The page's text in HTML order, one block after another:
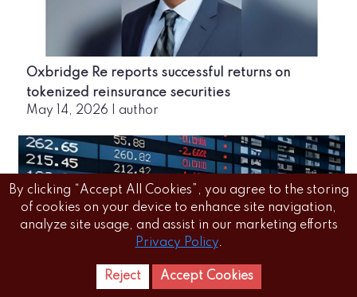
Oxbridge Re reports successful returns on
tokenized reinsurance securities
May 14, 2026 author
By clicking “Accept All Cookies”, you agree to the storing
of cookies on your device to enhance site navigation,
analyze site usage, and assist in our marketing efforts
Privacy Policy.
Reject Accept Cookies